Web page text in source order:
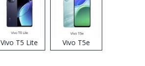
Vivo T5 Lite Vivo T5e